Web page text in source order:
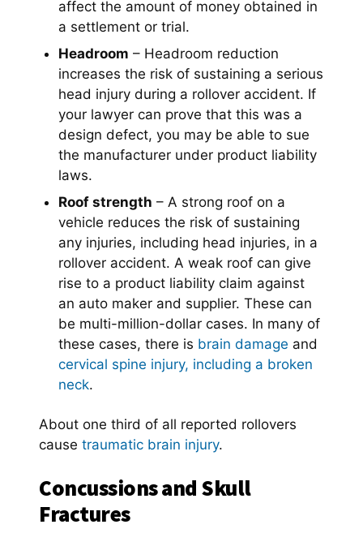
affect the amount of money obtained in
a settlement or trial.
Headroom – Headroom reduction
increases the risk of sustaining a serious
head injury during a rollover accident. If
your lawyer can prove that this was a
design defect, you may be able to sue
the manufacturer under product liability
laws.
Roof strength – A strong roof on a
vehicle reduces the risk of sustaining
any injuries, including head injuries, in a
rollover accident. A weak roof can give
rise to a product liability claim against
an auto maker and supplier. These can
be multi-million-dollar cases. In many of
these cases, there is brain damage and
cervical spine injury, including a broken
neck.
About one third of all reported rollovers
cause traumatic brain injury.
Concussions and Skull
Fractures